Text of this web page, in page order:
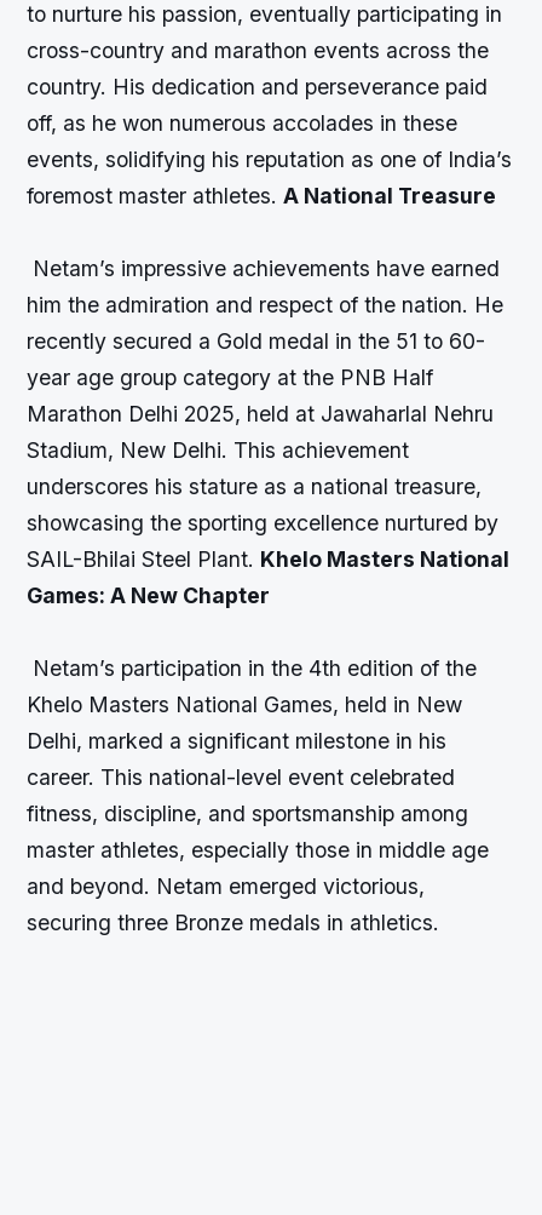
to nurture his passion, eventually participating in
cross-country and marathon events across the
country. His dedication and perseverance paid
off, as he won numerous accolades in these
events, solidifying his reputation as one of India’s
foremost master athletes.A National Treasure
Netam’s impressive achievements have earned
him the admiration and respect of the nation. He
recently secured a Gold medal in the 51 to 60-
year age group category at the PNB Half
Marathon Delhi 2025, held at Jawaharlal Nehru
Stadium, New Delhi. This achievement
underscores his stature as a national treasure,
showcasing the sporting excellence nurtured by
SAIL-Bhilai Steel Plant. Khelo Masters National
Games: A New Chapter
Netam’s participation in the 4th edition of the
Khelo Masters National Games, held in New
Delhi, marked a significant milestone in his
career. This national-level event celebrated
fitness, discipline, and sportsmanship among
master athletes, especially those in middle age
and beyond. Netam emerged victorious,
securing three Bronze medals in athletics.